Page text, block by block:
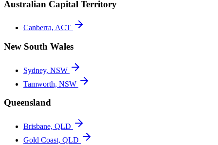
Australian Capital Territory
Canberra, ACT
New South Wales
Sydney, NSW
Tamworth, NSW
Queensland
Brisbane, QLD
Gold Coast, QLD